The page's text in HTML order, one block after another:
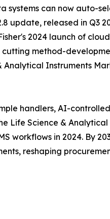
can now auto-
update, released in
2024 launch of
method-
Instruments
handlers, AI-
Life Science &
workflows in 2024. By
reshaping